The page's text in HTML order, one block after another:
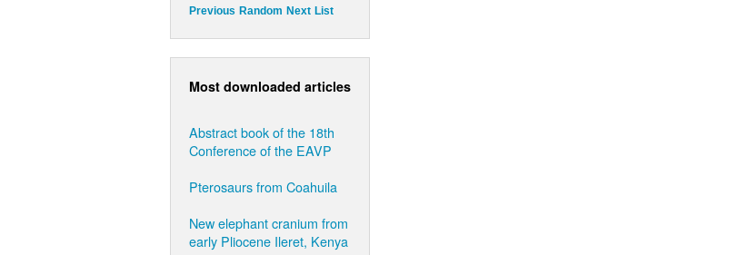
Previous Random Next List
Most downloaded articles
Abstract book of the 18th
Conference of the EAVP
Pterosaurs from Coahuila
New elephant cranium from
early Pliocene Ileret, Kenya